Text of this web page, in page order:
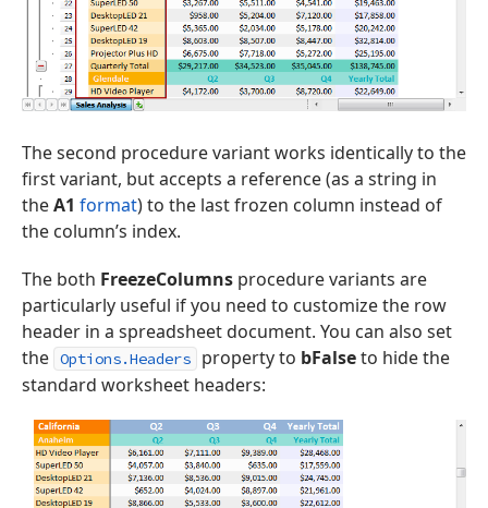
The second procedure variant works identically to the
first variant, but accepts a reference (as a string in
theA1 format) to the last frozen column instead of
the column’s index.
The both FreezeColumns procedure variants are
particularly useful if you need to customize the row
header in a spreadsheet document. You can also set
the Options.Headers property to bFalseto hide the
standard worksheet headers: